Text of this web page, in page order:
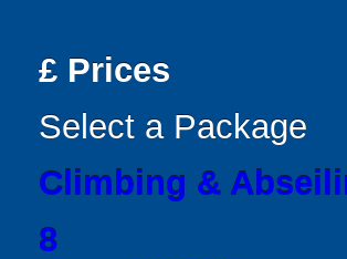
£ Prices
Select a Package
Climbing &
8